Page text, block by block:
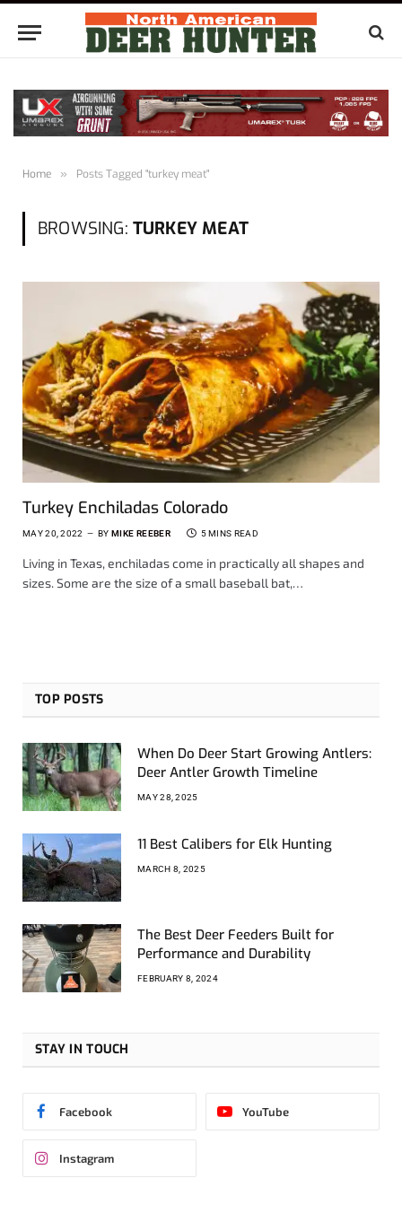
Home » Posts Tagged "turkey meat"
BROWSING: TURKEY MEAT
Turkey Enchiladas Colorado
MAY 20, 2022 BY MIKE REEBER 5 MINS READ
Living in Texas, enchiladas come in practically all shapes and
sizes. Some are the size of a small baseball bat,…
TOP POSTS
When Do Deer Start Growing Antlers:
Deer Antler Growth Timeline
MAY 28, 2025
11 Best Calibers for Elk Hunting
MARCH 8, 2025
The Best Deer Feeders Built for
Performance and Durability
FEBRUARY 8, 2024
STAY IN TOUCH
Facebook YouTube
Instagram